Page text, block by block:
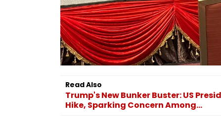
Read Also
Trump's New Bunker Buster: US
Hike, Sparking Concern Among...